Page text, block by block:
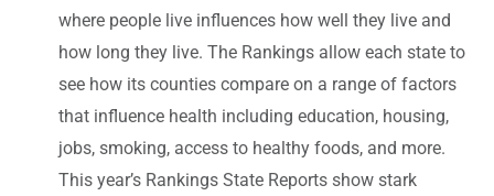
where people live influences how well they live and
how long they live. The Rankings allow each state to
see how its counties compare on a range of factors
that influence health including education, housing,
jobs, smoking, access to healthy foods, and more.
This year’s Rankings State Reports show stark